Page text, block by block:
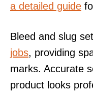
a detailed guide
Bleed and slug
jobs, providing
marks. Accurate
product looks